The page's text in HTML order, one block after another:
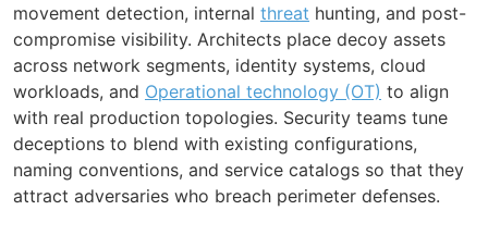
movement detection, internal threat hunting, and post-
compromise visibility. Architects place decoy assets
across network segments, identity systems, cloud
workloads, and Operational technology (OT) to align
with real production topologies. Security teams tune
deceptions to blend with existing configurations,
naming conventions, and service catalogs so that they
attract adversaries who breach perimeter defenses.